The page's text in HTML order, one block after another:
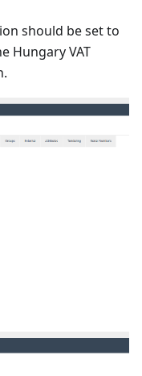
should be set to
Hungary VAT